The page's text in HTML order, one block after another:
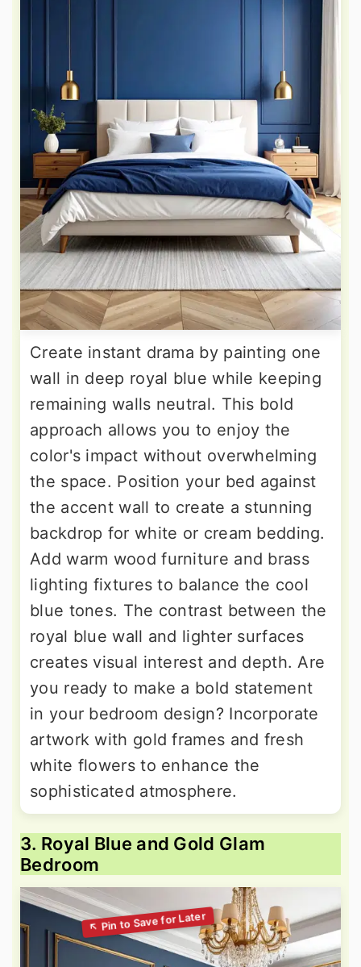
Create instant drama by painting one
wall in deep royal blue while keeping
remaining walls neutral. This bold
approach allows you to enjoy the
color's impact without overwhelming
the space. Position your bed against
the accent wall to create a stunning
backdrop for white or cream bedding.
Add warm wood furniture and brass
lighting fixtures to balance the cool
blue tones. The contrast between the
royal blue wall and lighter surfaces
creates visual interest and depth. Are
you ready to make a bold statement
in your bedroom design? Incorporate
artwork with gold frames and fresh
white flowers to enhance the
sophisticated atmosphere.
3. Royal Blue and Gold Glam
Bedroom